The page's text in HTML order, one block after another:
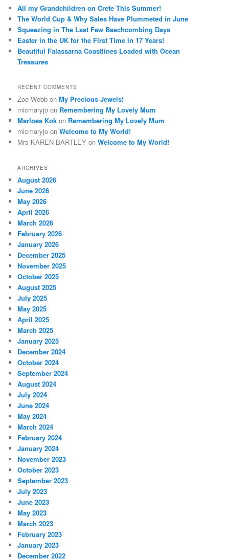
All my Grandchildren on Crete This Summer!
The World Cup & Why Sales Have Plummeted in June
Squeezing in The Last Few Beachcombing Days
Easter in the UK for the First Time in 17 Years!
Beautiful Falassarna Coastlines Loaded with Ocean
Treasures
RECENT COMMENTS
Zoe Webb onMy Precious Jewels!
micmaryjo on Remembering My Lovely Mum
Marloes Kok on Remembering My Lovely Mum
micmaryjo onWelcome to My World!
Mrs KAREN BARTLEY onWelcome to My World!
ARCHIVES
August 2026
June 2026
May 2026
April 2026
March 2026
February 2026
January 2026
December 2025
November 2025
October 2025
August 2025
July 2025
May 2025
April 2025
March 2025
January 2025
December 2024
October 2024
September 2024
August 2024
July 2024
June 2024
May 2024
March 2024
February 2024
January 2024
November 2023
October 2023
September 2023
July 2023
June 2023
May 2023
March 2023
February 2023
January 2023
December 2022